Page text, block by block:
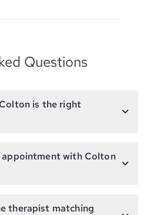
Questions
is the right
appointment with Colton
therapist matching